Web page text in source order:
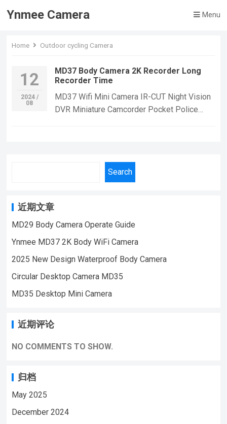
Ynmee Camera Menu
Home Outdoor cycling Camera
12
2024 /
08
MD37 Body Camera 2K Recorder Long
Recorder Time
MD37 Wifi Mini Camera IR-CUT Night Vision
DVR Miniature Camcorder Pocket Police
Our memory card is a good choice for
you.Note: 8-128G memory card must be
inserted before use. (When the memory is
Effect.Suitable For Home Security
Monitoring,outdoor sports, cycling cameras,
essential cameras for cyclists, recording life,
vlogging YouTube：
https://www.youtube.com/@ynmeeminicame
| WeChat/WhatsApp:+86
Search
近期文章
MD29 Body Camera Operate Guide
Ynmee MD37 2K Body WiFi Camera
2025 New Design Waterproof Body Camera
Circular Desktop Camera MD35
MD35 Desktop Mini Camera
近期评论
NO COMMENTS TO SHOW.
归档
May 2025
December 2024